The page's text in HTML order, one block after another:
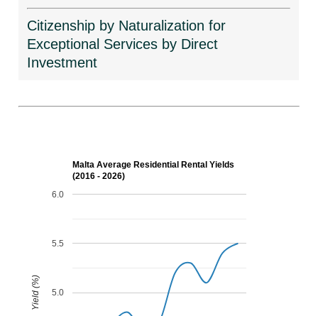
Citizenship by Naturalization for
Exceptional Services by Direct
Investment
Malta Average Residential Rental Yields
(2016 - 2026)
5.0
5.5
6.0
Yield (%)